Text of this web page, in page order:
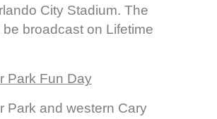
City Stadium. The
be broadcast on Lifetime
Park Fun Day
Park and western Cary